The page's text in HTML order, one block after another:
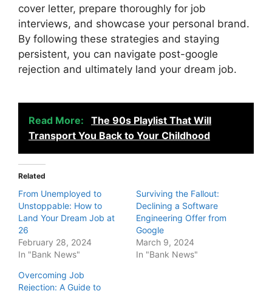
cover letter, prepare thoroughly for job
interviews, and showcase your personal brand.
By following these strategies and staying
persistent, you can navigate post-google
rejection and ultimately land your dream job.
Read More:
The 90s Playlist That Will
Transport You Back to Your Childhood
Related
From Unemployed to
Unstoppable: How to
Land Your Dream Job at
26
February 28, 2024
In "Bank News"
Surviving the Fallout:
Declining a Software
Engineering Offer from
Google
March 9, 2024
In "Bank News"
Overcoming Job
Rejection: A Guide to